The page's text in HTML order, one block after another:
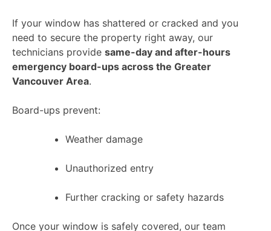
If your window has shattered or cracked and you
need to secure the property right away, our
technicians provide same-day and after-hours
emergency board-ups across the Greater
Vancouver Area.
Board-ups prevent:
Weather damage
Unauthorized entry
Further cracking or safety hazards
Once your window is safely covered, our team